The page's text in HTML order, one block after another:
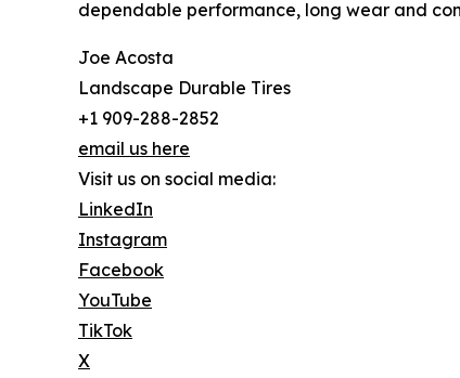
dependable performance, long wear and
Joe Acosta
Landscape Durable Tires
+1 909-288-2852
email us here
Visit us on social media:
LinkedIn
Instagram
Facebook
YouTube
TikTok
X